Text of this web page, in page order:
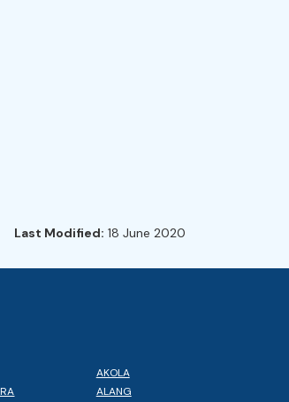
Last Modified: 18 June 2020
AKOLA
ALANG